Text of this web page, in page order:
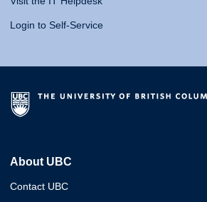
Login to Self-Service
About UBC
Contact UBC